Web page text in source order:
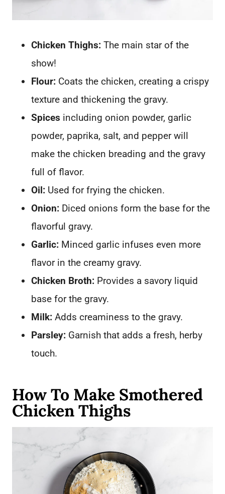
Chicken Thighs: The main star of the
show!
Flour: Coats the chicken, creating a crispy
texture and thickening the gravy.
Spices including onion powder, garlic
powder, paprika, salt, and pepper will
make the chicken breading and the gravy
full of flavor.
Oil: Used for frying the chicken.
Onion: Diced onions form the base for the
flavorful gravy.
Garlic: Minced garlic infuses even more
flavor in the creamy gravy.
Chicken Broth: Provides a savory liquid
base for the gravy.
Milk: Adds creaminess to the gravy.
Parsley: Garnish that adds a fresh, herby
touch.
How To Make Smothered
Chicken Thighs